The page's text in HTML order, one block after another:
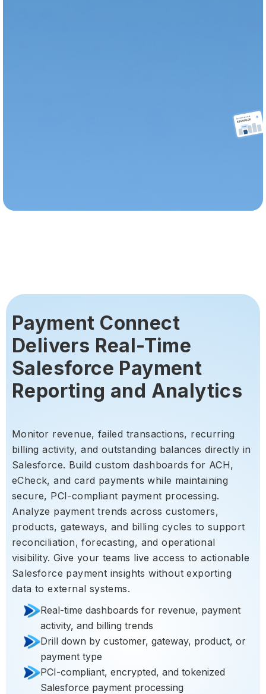
Payment Connect
Delivers Real-Time
Salesforce Payment
Reporting and Analytics
Monitor revenue, failed transactions, recurring
billing activity, and outstanding balances directly in
Salesforce. Build custom dashboards for ACH,
eCheck, and card payments while maintaining
secure, PCI-compliant payment processing.
Analyze payment trends across customers,
products, gateways, and billing cycles to support
reconciliation, forecasting, and operational
visibility. Give your teams live access to actionable
Salesforce payment insights without exporting
data to external systems.
Real-time dashboards for revenue, payment
activity, and billing trends
Drill down by customer, gateway, product, or
payment type
PCI-compliant, encrypted, and tokenized
Salesforce payment processing